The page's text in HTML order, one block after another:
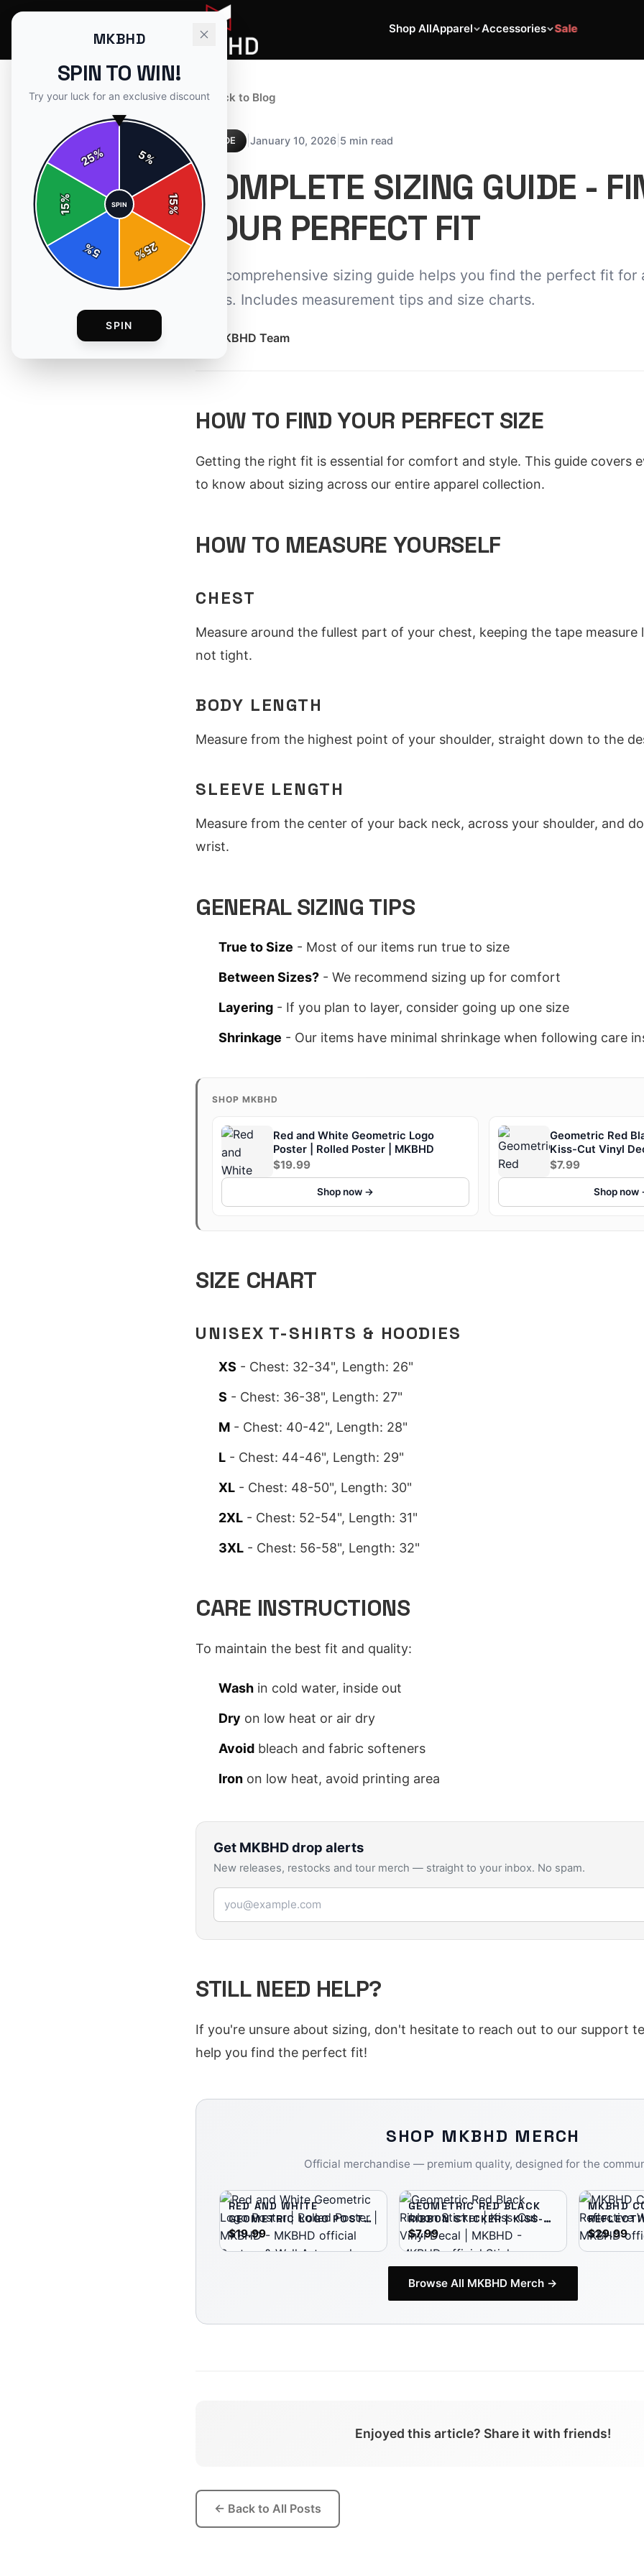
Shop AllApparel Accessories Sale
← Back to Blog
GUIDE | January 10, 2026| 5 min read
COMPLETE SIZING GUIDE -
YOUR PERFECT FIT
Our comprehensive sizing guide helps you find the perfect fit for
items. Includes measurement tips and size charts.
MKBHD Team
HOW TO FIND YOUR PERFECT SIZE
Getting the right fit is essential for comfort and style. This guide covers
to know about sizing across our entire apparel collection.
HOW TO MEASURE YOURSELF
CHEST
Measure around the fullest part of your chest, keeping the tape measure
not tight.
BODY LENGTH
Measure from the highest point of your shoulder, straight down to the
SLEEVE LENGTH
Measure from the center of your back neck, across your shoulder, and
wrist.
GENERAL SIZING TIPS
True to Size - Most of our items run true to size
Between Sizes? - We recommend sizing up for comfort
Layering - If you plan to layer, consider going up one size
Shrinkage - Our items have minimal shrinkage when following care
SHOP MKBHD
Red and White Geometric Logo
Poster | Rolled Poster | MKBHD
$19.99
Shop now →
Geometric Red
Kiss-Cut Vinyl
$7.99
Shop now
SIZE CHART
UNISEX T-SHIRTS & HOODIES
XS - Chest: 32-34", Length: 26"
S - Chest: 36-38", Length: 27"
M - Chest: 40-42", Length: 28"
L - Chest: 44-46", Length: 29"
XL - Chest: 48-50", Length: 30"
2XL - Chest: 52-54", Length: 31"
3XL - Chest: 56-58", Length: 32"
CARE INSTRUCTIONS
To maintain the best fit and quality:
Wash in cold water, inside out
Dry on low heat or air dry
Avoid bleach and fabric softeners
Iron on low heat, avoid printing area
Get MKBHDdrop alerts
New releases, restocks and tour merch — straight to your inbox. No spam.
Email address
STILL NEED HELP?
If you're unsure about sizing, don't hesitate to reach out to our support
help you find the perfect fit!
SHOP MKBHD MERCH
Official merchandise — premium quality, designed for the
RED AND WHITE
GEOMETRIC LOGO POSTER
| ROLLED POSTER |
$19.99
GEOMETRIC RED BLACK
RIBBON STICKER | KISS-
CUT VINYL DECAL |
MKBHD
$7.99
MKBHD
$29.99
Browse All MKBHD Merch →
Enjoyed this article? Share it with friends!
← Back to All Posts
MKBHD
SPIN TO WIN!
Try your luck for an exclusive discount
5%
15
%
25
%
5
%
15
%
25%
SPIN
SPIN